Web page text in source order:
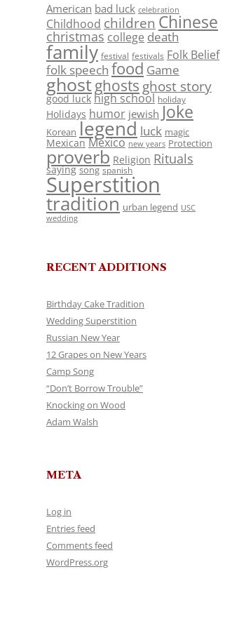
American bad luck celebration
Childhood children Chinese
christmas college death
family festival festivals Folk Belief
folk speech food Game
ghostghosts ghost story
good luck high school holiday
Holidays humor jewish Joke
Korean legend luck magic
Mexican Mexico new years Protection
proverb Religion Rituals
saying song spanish
Superstition
tradition urban legend USC
wedding
RECENT ADDITIONS
Birthday Cake Tradition
Wedding Superstition
Russian New Year
12 Grapes on New Years
Camp Song
“Don’t Borrow Trouble”
Knocking on Wood
Adam Walsh
META
Log in
Entries feed
Comments feed
WordPress.org